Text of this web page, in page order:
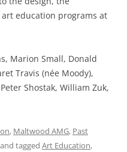
education programs at
Marion Small, Donald
Travis (née Moody),
Shostak, William Zuk,
, Maltwood AMG, Past
and tagged Art Education,